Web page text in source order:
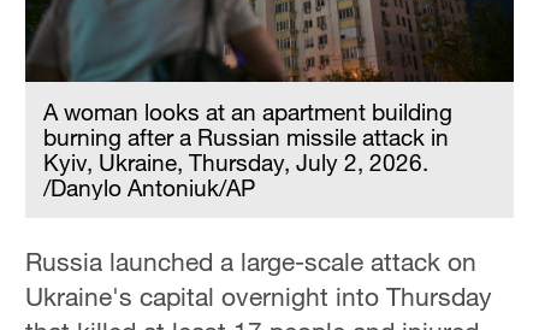
A woman looks at an apartment building
burning after a Russian missile attack in
Kyiv, Ukraine, Thursday, July 2, 2026.
/Danylo Antoniuk/AP
Russia launched a large-scale attack on
Ukraine's capital overnight into Thursday